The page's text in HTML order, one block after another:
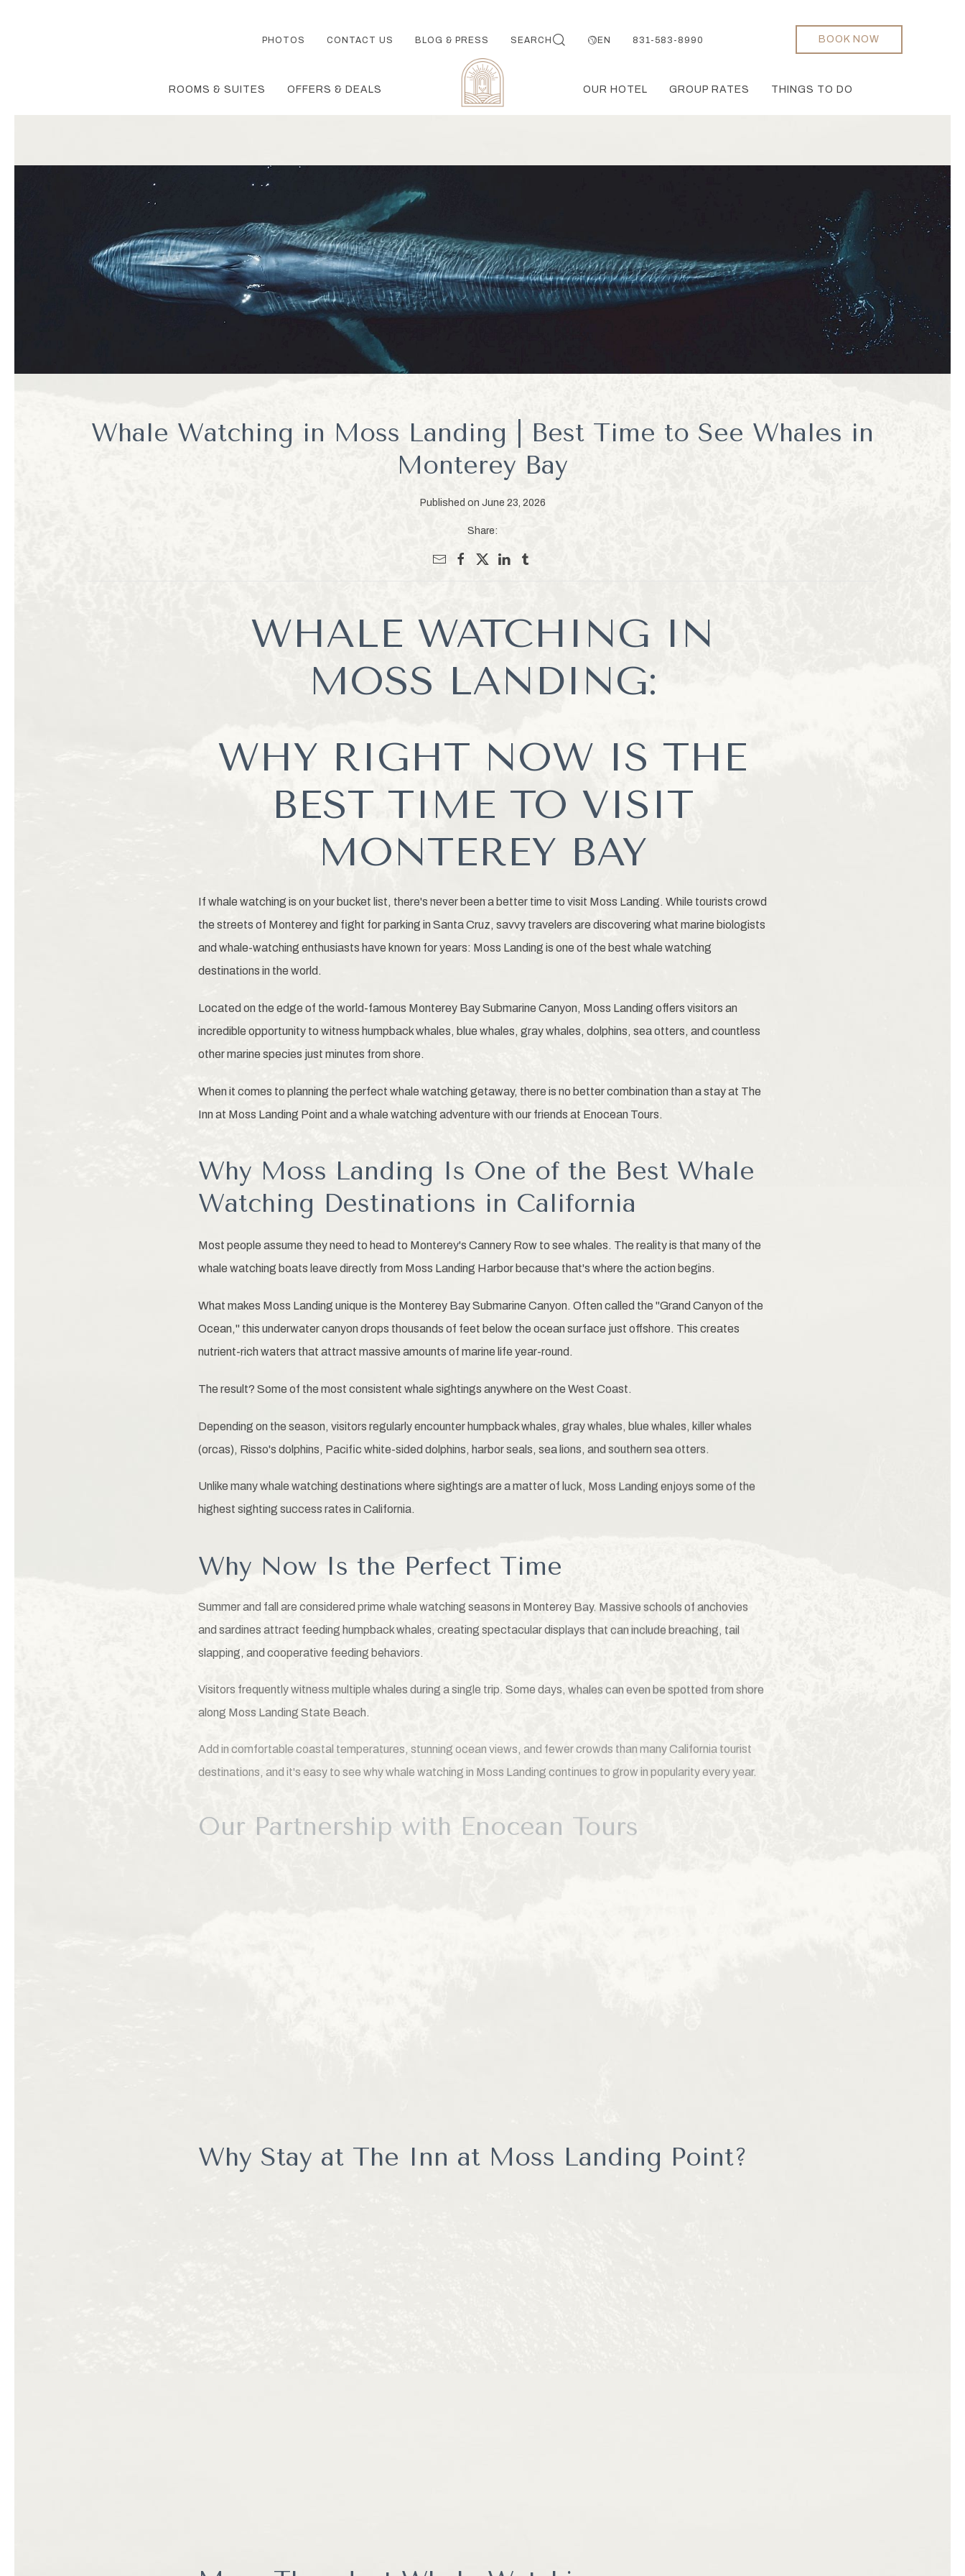
PHOTOS CONTACT US BLOG & PRESS SEARCH EN 831-583-8990 BOOK NOW
ROOMS & SUITES OFFERS & DEALS OUR HOTEL GROUP RATES THINGS TO DO
Whale Watching in Moss Landing | Best Time to See Whales in
Monterey Bay
Published on June 23, 2026
Share:
WHALE WATCHING IN
MOSS LANDING:
WHY RIGHT NOW IS THE
BEST TIME TO VISIT
MONTEREY BAY
If whale watching is on your bucket list, there's never been a better time to visit Moss Landing. While tourists crowd
the streets of Monterey and fight for parking in Santa Cruz, savvy travelers are discovering what marine biologists
and whale-watching enthusiasts have known for years: Moss Landing is one of the best whale watching
destinations in the world.
Located on the edge of the world-famous Monterey Bay Submarine Canyon, Moss Landing offers visitors an
incredible opportunity to witness humpback whales, blue whales, gray whales, dolphins, sea otters, and countless
other marine species just minutes from shore.
When it comes to planning the perfect whale watching getaway, there is no better combination than a stay at The
Inn at Moss Landing Point and a whale watching adventure with our friends at Enocean Tours.
Why Moss Landing Is One of the Best Whale
Watching Destinations in California
Most people assume they need to head to Monterey's Cannery Row to see whales. The reality is that many of the
whale watching boats leave directly from Moss Landing Harbor because that's where the action begins.
What makes Moss Landing unique is the Monterey Bay Submarine Canyon. Often called the "Grand Canyon of the
Ocean," this underwater canyon drops thousands of feet below the ocean surface just offshore. This creates
nutrient-rich waters that attract massive amounts of marine life year-round.
The result? Some of the most consistent whale sightings anywhere on the West Coast.
Depending on the season, visitors regularly encounter humpback whales, gray whales, blue whales, killer whales
(orcas), Risso's dolphins, Pacific white-sided dolphins, harbor seals, sea lions, and southern sea otters.
Unlike many whale watching destinations where sightings are a matter of luck, Moss Landing enjoys some of the
highest sighting success rates in California.
Why Now Is the Perfect Time
Summer and fall are considered prime whale watching seasons in Monterey Bay. Massive schools of anchovies
and sardines attract feeding humpback whales, creating spectacular displays that can include breaching, tail
slapping, and cooperative feeding behaviors.
Visitors frequently witness multiple whales during a single trip. Some days, whales can even be spotted from shore
along Moss Landing State Beach.
Add in comfortable coastal temperatures, stunning ocean views, and fewer crowds than many California tourist
destinations, and it's easy to see why whale watching in Moss Landing continues to grow in popularity every year.
Our Partnership with Enocean Tours
Why Stay at The Inn at Moss Landing Point?